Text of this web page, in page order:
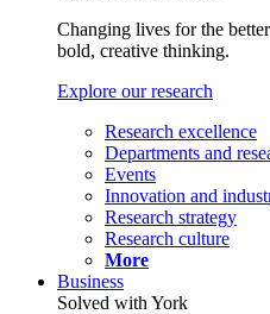
Changing lives for the
bold, creative thinking.
Explore our research
Research excellence
Departments and
Events
Innovation and
Research strategy
Research culture
More
Business
Solved with York